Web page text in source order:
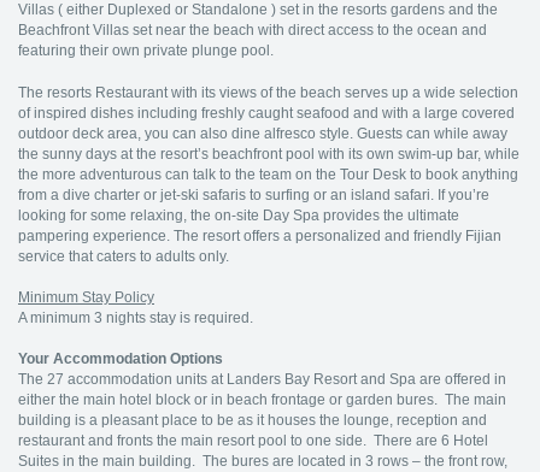
Villas ( either Duplexed or Standalone ) set in the resorts gardens and the
Beachfront Villas set near the beach with direct access to the ocean and
featuring their own private plunge pool.
The resorts Restaurant with its views of the beach serves up a wide selection
of inspired dishes including freshly caught seafood and with a large covered
outdoor deck area, you can also dine alfresco style. Guests can while away
the sunny days at the resort’s beachfront pool with its own swim-up bar, while
the more adventurous can talk to the team on the Tour Desk to book anything
from a dive charter or jet-ski safaris to surfing or an island safari. If you’re
looking for some relaxing, the on-site Day Spa provides the ultimate
pampering experience. The resort offers a personalized and friendly Fijian
service that caters to adults only.
Minimum Stay Policy
A minimum 3 nights stay is required.
Your Accommodation Options
The 27 accommodation units at Landers Bay Resort and Spa are offered in
either the main hotel block or in beach frontage or garden bures. The main
building is a pleasant place to be as it houses the lounge, reception and
restaurant and fronts the main resort pool to one side. There are 6 Hotel
Suites in the main building. The bures are located in 3 rows – the front row,